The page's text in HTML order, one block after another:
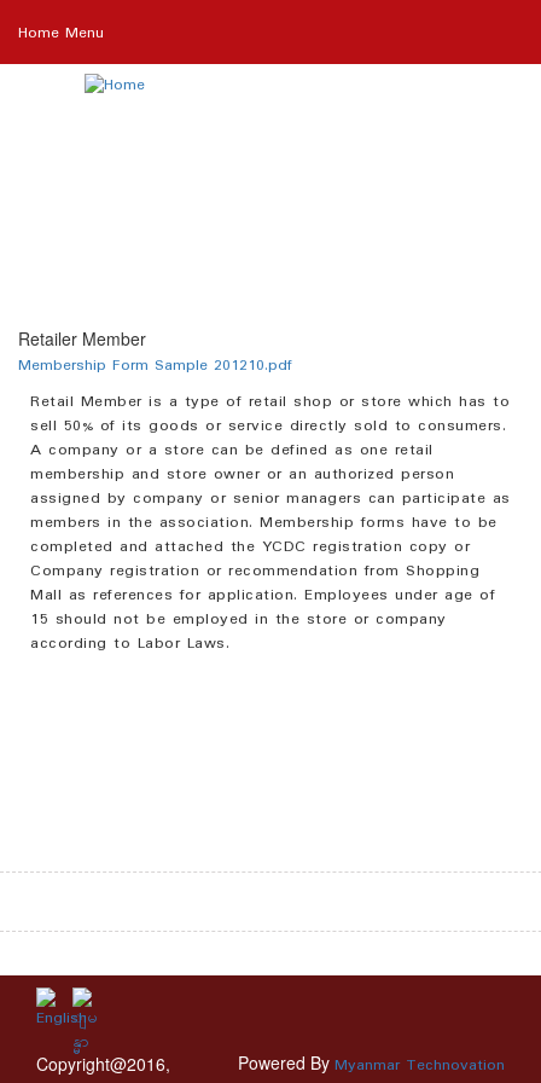
main
Home Menu
Retailer Member
Membership Form Sample 201210.pdf
Retail Member is a type of retail shop or store which has to
sell 50% of its goods or service directly sold to consumers.
A company or a store can be defined as one retail
membership and store owner or an authorized person
assigned by company or senior managers can participate as
members in the association. Membership forms have to be
completed and attached the YCDC registration copy or
Company registration or recommendation from Shopping
Mall as references for application. Employees under age of
15 should not be employed in the store or company
according to Labor Laws.
Copyright@2016, Powered By Myanmar Technovation